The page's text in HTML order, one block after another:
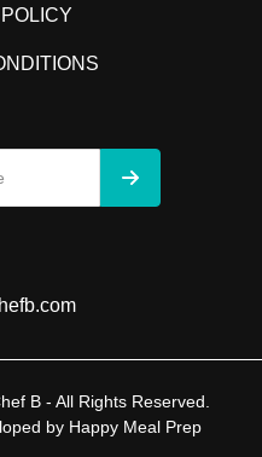
B - All Rights Reserved.
by Happy Meal Prep